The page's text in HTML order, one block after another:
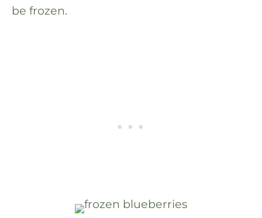
be frozen.